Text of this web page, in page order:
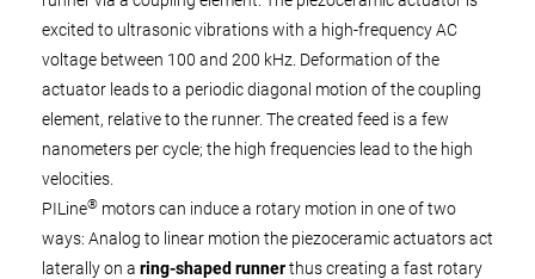
excited to ultrasonic vibrations with a high-frequency AC
voltage between 100 and 200 kHz. Deformation of the
actuator leads to a periodic diagonal motion of the coupling
element, relative to the runner. The created feed is a few
nanometers per cycle; the high frequencies lead to the high
velocities.
PILine® motors can induce a rotary motion in one of two
ways: Analog to linear motion the piezoceramic actuators act
laterally on a ring-shaped runnerthus creating a fast rotary